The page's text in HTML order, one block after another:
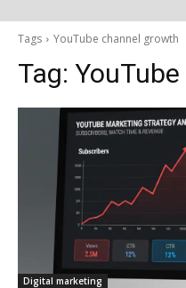
Tags YouTube channel growth
Tag:
Digital marketing